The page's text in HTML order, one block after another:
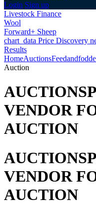
Login Sign up
Livestock Finance
Wool
Forward+ Sheep
chart_data Price Discovery
Results
HomeAuctions
Auction
VENDOR
AUCTION
VENDOR
AUCTION